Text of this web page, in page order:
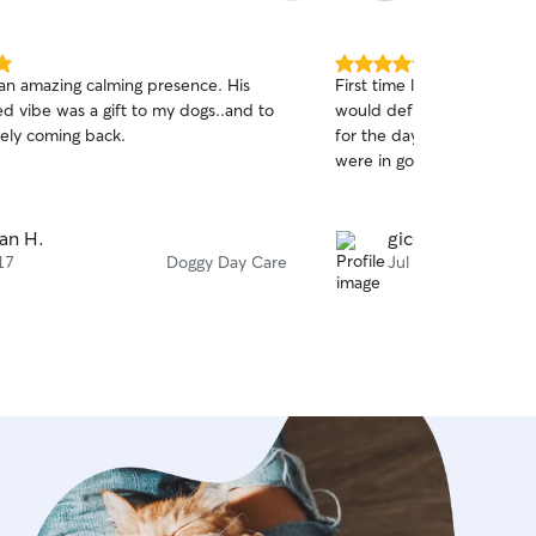
amazing calming presence. His
vibe was a gift to my dogs..and to
coming back.
H.
Doggy Day Care
5.0
out
of
5
stars
First time leaving my
would definitely book
for the day but I felt at
were in good hands! Ty
gicela a.
Jul 12